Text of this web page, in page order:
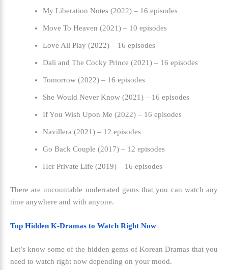
My Liberation Notes (2022) – 16 episodes
Move To Heaven (2021) – 10 episodes
Love All Play (2022) – 16 episodes
Dali and The Cocky Prince (2021) – 16 episodes
Tomorrow (2022) – 16 episodes
She Would Never Know (2021) – 16 episodes
If You Wish Upon Me (2022) – 16 episodes
Navillera (2021) – 12 episodes
Go Back Couple (2017) – 12 episodes
Her Private Life (2019) – 16 episodes
There are uncountable underrated gems that you can watch any
time anywhere and with anyone.
Top Hidden K-Dramas to Watch Right Now
Let’s know some of the hidden gems of Korean Dramas that you
need to watch right now depending on your mood.